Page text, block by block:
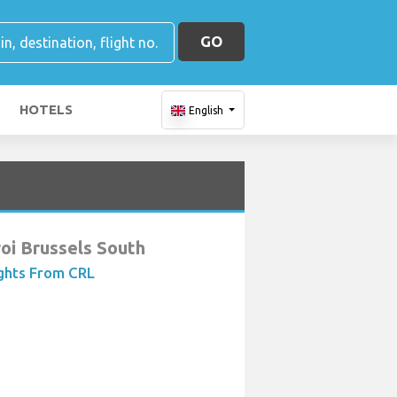
GO
HOTELS English
Brussels South
From CRL